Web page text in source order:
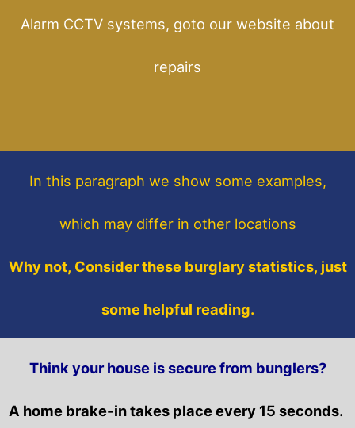
Alarm CCTV systems, goto our website about
repairs
In this paragraph we show some examples,
which may differ in other locations
Why not, Consider these burglary statistics, just
some helpful reading.
Think your house is secure from bunglers?
A home brake-in takes place every 15 seconds.